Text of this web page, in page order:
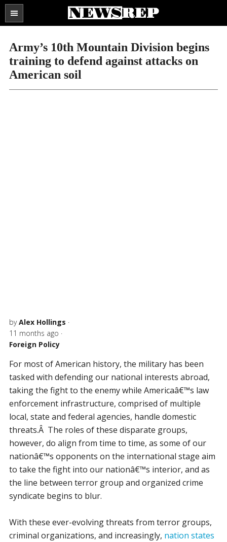
Search
the
...
SECTIONS
Army’s 10th Mountain Division begins
training to defend against attacks on
American soil
byAlex Hollings ·
11 months ago ·
Foreign Policy
For most of American history, the military has been
tasked with defending our national interests abroad,
taking the fight to the enemy while Americaâ€™s law
enforcement infrastructure, comprised of multiple
local, state and federal agencies, handle domestic
threats.Â The roles of these disparate groups,
however, do align from time to time, as some of our
nationâ€™s opponents on the international stage aim
to take the fight into our nationâ€™s interior, and as
the line between terror group and organized crime
syndicate begins to blur.
With these ever-evolving threats from terror groups,
criminal organizations, and increasingly, nation states